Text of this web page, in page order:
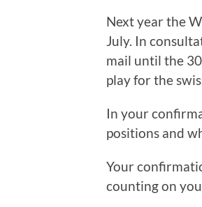
Next year the
July. In
mail until the
play for the
In your
positions and
Your
counting on